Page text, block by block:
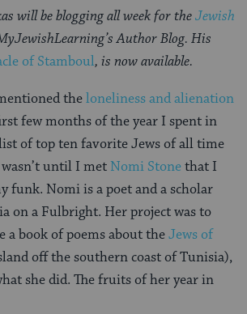
will be blogging all week for theJewish
Author Blog. His
of Stamboul, is now available.
theloneliness and alienation
few months of the year I spent in
of top ten favorite Jews of all time
until I met Nomi Stonethat I
funk. Nomi is a poet and a scholar
on a Fulbright. Her project was to
a book of poems about theJews of
off the southern coast of Tunisia),
she did. The fruits of her year in